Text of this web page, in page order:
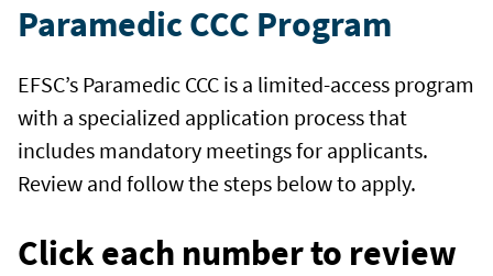
Paramedic CCC Program
EFSC’s Paramedic CCC is a limited-access program
with a specialized application process that
includes mandatory meetings for applicants.
Review and follow the steps below to apply.
Click each number to review